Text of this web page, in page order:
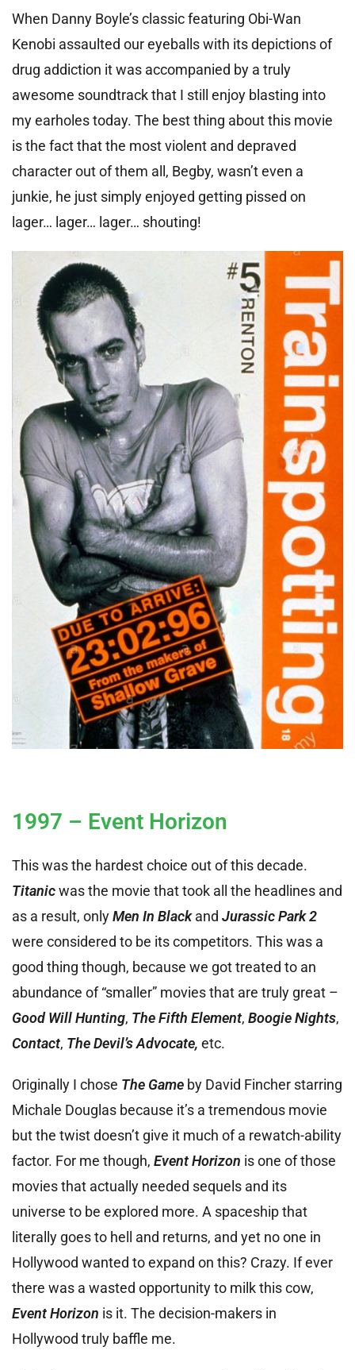
When Danny Boyle’s classic featuring Obi-Wan
Kenobi assaulted our eyeballs with its depictions of
drug addiction it was accompanied by a truly
awesome soundtrack that I still enjoy blasting into
my earholes today. The best thing about this movie
is the fact that the most violent and depraved
character out of them all, Begby, wasn’t even a
junkie, he just simply enjoyed getting pissed on
lager… lager… lager… shouting!
1997 – Event Horizon
This was the hardest choice out of this decade.
Titanicwas the movie that took all the headlines and
as a result, onlyMen In Blackand Jurassic Park 2
were considered to be its competitors. This was a
good thing though, because we got treated to an
abundance of “smaller” movies that are truly great –
Good Will Hunting, The Fifth Element, Boogie Nights,
Contact, The Devil’s Advocate, etc.
Originally I chose The Game by David Fincher starring
Michale Douglas because it’s a tremendous movie
but the twist doesn’t give it much of a rewatch-ability
factor. For me though, Event Horizon is one of those
movies that actually needed sequels and its
universe to be explored more. A spaceship that
literally goes to hell and returns, and yet no one in
Hollywood wanted to expand on this? Crazy. If ever
there was a wasted opportunity to milk this cow,
Event Horizon is it. The decision-makers in
Hollywood truly baffle me.